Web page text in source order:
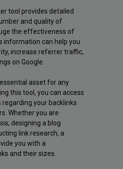
tool provides detailed
and quality of
the effectiveness of
information can help you
increase referrer traffic,
on Google.
asset for any
this tool, you can access
your backlinks
Whether you are
designing a blog
link research, a
you with a
and their sizes.